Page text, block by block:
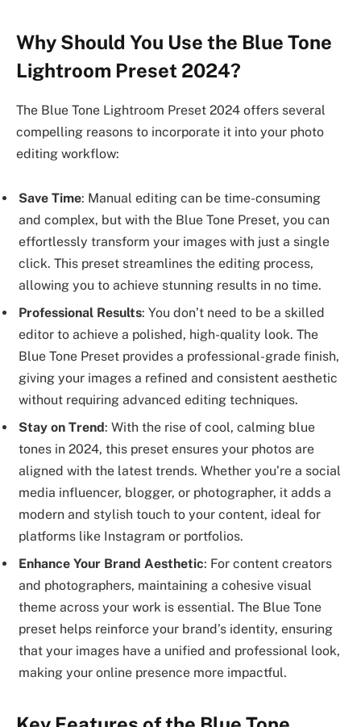
Why Should You Use the Blue Tone
Lightroom Preset 2024?
The Blue Tone Lightroom Preset 2024 offers several
compelling reasons to incorporate it into your photo
editing workflow:
Save Time: Manual editing can be time-consuming
and complex, but with the Blue Tone Preset, you can
effortlessly transform your images with just a single
click. This preset streamlines the editing process,
allowing you to achieve stunning results in no time.
Professional Results: You don’t need to be a skilled
editor to achieve a polished, high-quality look. The
Blue Tone Preset provides a professional-grade finish,
giving your images a refined and consistent aesthetic
without requiring advanced editing techniques.
Stay on Trend: With the rise of cool, calming blue
tones in 2024, this preset ensures your photos are
aligned with the latest trends. Whether you’re a social
media influencer, blogger, or photographer, it adds a
modern and stylish touch to your content, ideal for
platforms like Instagram or portfolios.
Enhance Your Brand Aesthetic: For content creators
and photographers, maintaining a cohesive visual
theme across your work is essential. The Blue Tone
preset helps reinforce your brand’s identity, ensuring
that your images have a unified and professional look,
making your online presence more impactful.